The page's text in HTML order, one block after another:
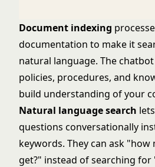
Document indexing
documentation to make it
natural language. The
policies, procedures, and
build understanding of your
Natural language search
questions conversationally
keywords. They can ask
get?" instead of searching for